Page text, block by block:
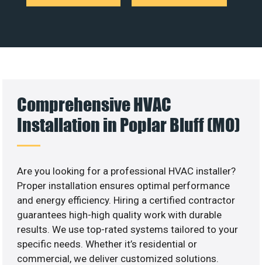
Comprehensive HVAC
Installation in Poplar Bluff (MO)
Are you looking for a professional HVAC installer?
Proper installation ensures optimal performance
and energy efficiency. Hiring a certified contractor
guarantees high-high quality work with durable
results. We use top-rated systems tailored to your
specific needs. Whether it’s residential or
commercial, we deliver customized solutions.